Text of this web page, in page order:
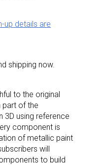
up details are
shipping now.
to the original
part of the
3D using reference
component is
of metallic paint
will
to build